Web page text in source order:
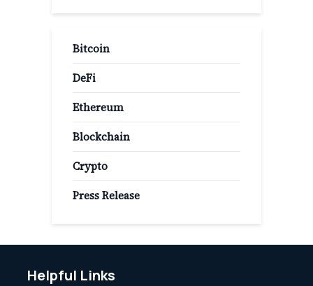
Bitcoin
DeFi
Ethereum
Blockchain
Crypto
Press Release
Helpful Links